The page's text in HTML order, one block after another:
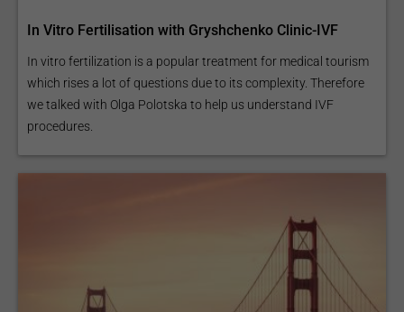
In Vitro Fertilisation with Gryshchenko Clinic-IVF
In vitro fertilization is a popular treatment for medical tourism
which rises a lot of questions due to its complexity. Therefore
we talked with Olga Polotska to help us understand IVF
procedures.